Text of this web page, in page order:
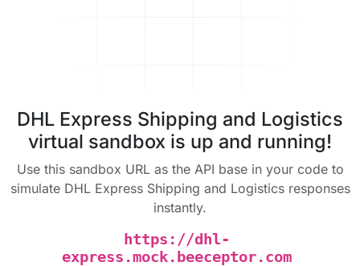
DHL Express Shipping and Logistics
virtual sandbox is up and running!
Use this sandbox URL as the API base in your code to
simulate DHL Express Shipping and Logistics responses
instantly.
https://dhl-
express.mock.beeceptor.com